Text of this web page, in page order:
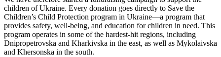
children of Ukraine. Every donation goes directly to Save the
Children’s Child Protection program in Ukraine—a program that
provides safety, well-being, and education for children in need. This
program operates in some of the hardest-hit regions, including
Dnipropetrovska and Kharkivska in the east, as well as Mykolaivska
and Khersonska in the south.